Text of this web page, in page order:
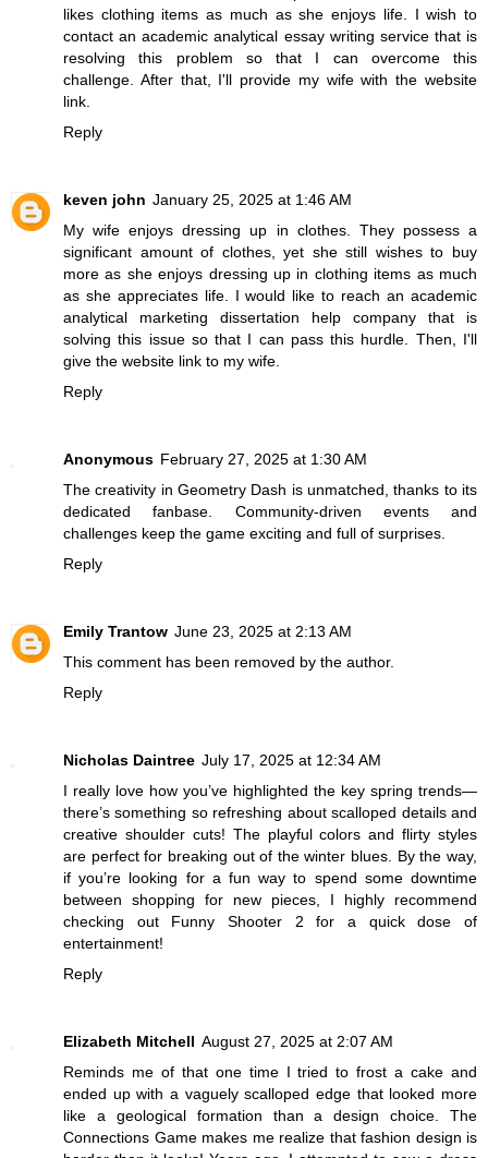
likes clothing items as much as she enjoys life. I wish to
contact an academicanalytical essay writing servicethat is
resolving this problem so that I can overcome this
challenge. After that, I'll provide my wife with the website
link.
Reply
keven john January 25, 2025 at 1:46 AM
My wife enjoys dressing up in clothes. They possess a
significant amount of clothes, yet she still wishes to buy
more as she enjoys dressing up in clothing items as much
as she appreciates life. I would like to reach an academic
analytical marketing dissertation help company that is
solving this issue so that I can pass this hurdle. Then, I'll
give the website link to my wife.
Reply
Anonymous February 27, 2025 at 1:30 AM
The creativity in Geometry Dash is unmatched, thanks to its
dedicated fanbase. Community-driven events and
challenges keep the game exciting and full of surprises.
Reply
Emily Trantow June 23, 2025 at 2:13 AM
This comment has been removed by the author.
Reply
Nicholas Daintree July 17, 2025 at 12:34 AM
I really love how you’ve highlighted the key spring trends—
there’s something so refreshing about scalloped details and
creative shoulder cuts! The playful colors and flirty styles
are perfect for breaking out of the winter blues. By the way,
if you’re looking for a fun way to spend some downtime
between shopping for new pieces, I highly recommend
checking out Funny Shooter 2 for a quick dose of
entertainment!
Reply
Elizabeth Mitchell August 27, 2025 at 2:07 AM
Reminds me of that one time I tried to frost a cake and
ended up with a vaguely scalloped edge that looked more
like a geological formation than a design choice. The
Connections Gamemakes me realize that fashion design is